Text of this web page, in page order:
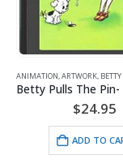
,BETTY BOOP,GOLF,SPORTS
Betty Pulls The Pin- 11×14 Lithograph